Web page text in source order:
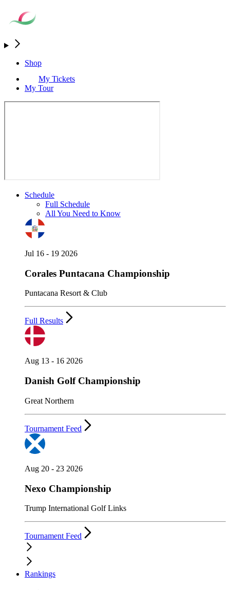
Shop
My Tickets
My Tour
Schedule
Full Schedule
All You Need to Know
Jul 16 - 19 2026
Corales Puntacana Championship
Puntacana Resort & Club
Full Results
Aug 13 - 16 2026
Danish Golf Championship
Great Northern
Tournament Feed
Aug 20 - 23 2026
Nexo Championship
Trump International Golf Links
Tournament Feed
Rankings